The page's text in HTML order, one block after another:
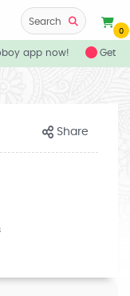
Search
0
app now! Get
Share